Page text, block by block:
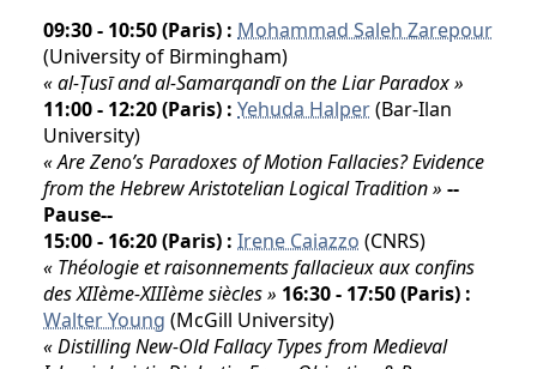
09:30 - 10:50 (Paris) : Mohammad Saleh Zarepour
(University of Birmingham)
« al-Ṭusī and al-Samarqandī on the Liar Paradox »
11:00 - 12:20 (Paris) : Yehuda Halper(Bar-Ilan
University)
« Are Zeno’s Paradoxes of Motion Fallacies? Evidence
from the Hebrew Aristotelian Logical Tradition » --
Pause--
15:00 - 16:20 (Paris) : Irene Caiazzo (CNRS)
« Théologie et raisonnements fallacieux aux confins
des XIIème-XIIIème siècles » 16:30 - 17:50 (Paris) :
Walter Young (McGill University)
« Distilling New-Old Fallacy Types from Medieval